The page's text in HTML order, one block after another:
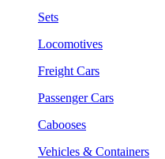
Sets
Locomotives
Freight Cars
Passenger Cars
Cabooses
Vehicles & Containers